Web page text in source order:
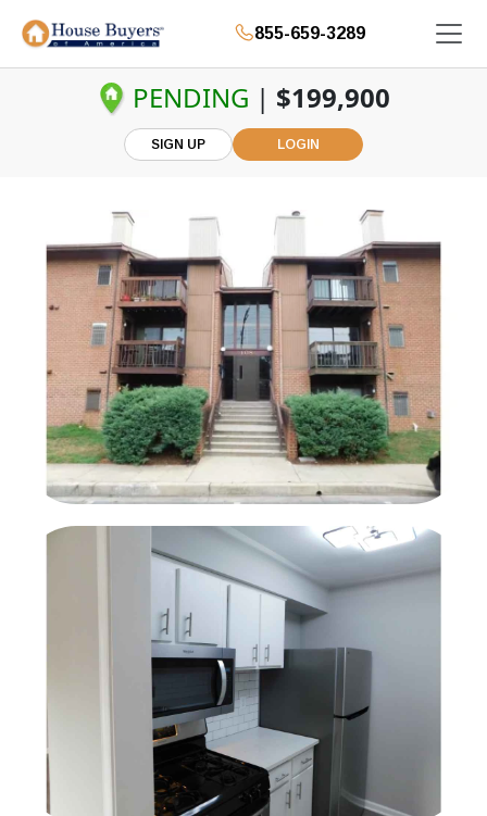
855-659-3289
PENDING | $199,900
SIGN UP LOGIN